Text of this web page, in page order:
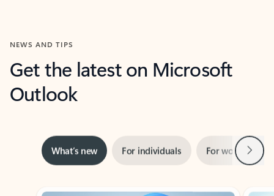
NEWS AND TIPS
Get the latest on Microsoft
Outlook
What’s new For workNext